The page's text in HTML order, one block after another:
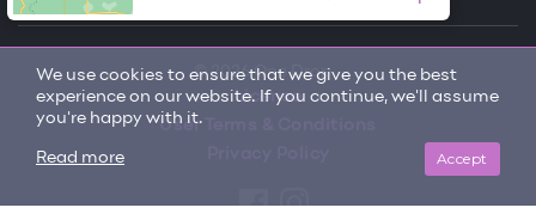
We use cookies to ensure that we give you the best
experience on our website. If you continue, we'll assume
you're happy with it.
Accept
Read more
© 2026 One Drop
License
User Terms & Conditions